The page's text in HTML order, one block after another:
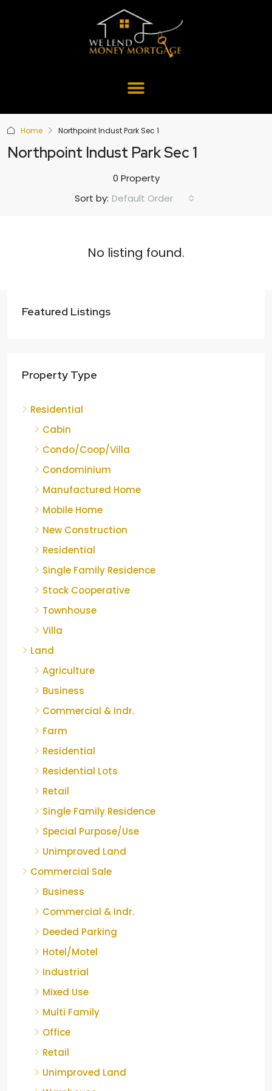
Home Northpoint Indust Park Sec 1
Northpoint Indust Park Sec 1
0 Property
Sort by: Default Order
No listing found.
Featured Listings
Property Type
Residential
Cabin
Condo/Coop/Villa
Condominium
Manufactured Home
Mobile Home
New Construction
Residential
Single Family Residence
Stock Cooperative
Townhouse
Villa
Land
Agriculture
Business
Commercial & Indr.
Farm
Residential
Residential Lots
Retail
Single Family Residence
Special Purpose/Use
Unimproved Land
Commercial Sale
Business
Commercial & Indr.
Deeded Parking
Hotel/Motel
Industrial
Mixed Use
Multi Family
Office
Retail
Unimproved Land